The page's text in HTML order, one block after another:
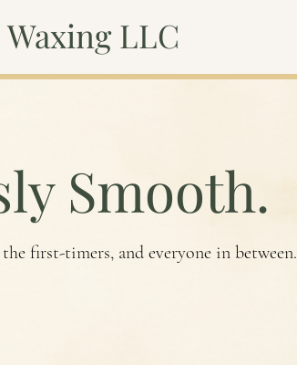
LLC
Smooth.
first-timers, and everyone in between.